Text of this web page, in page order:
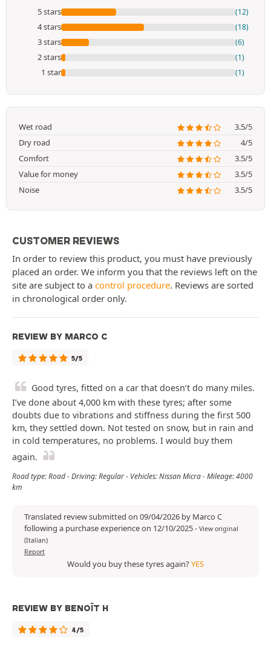
5 stars (12)
4 stars (18)
3 stars (6)
2 stars (1)
1 star (1)
Wet road
3.5/5
Dry road
4/5
Comfort
3.5/5
Value for money
3.5/5
Noise
3.5/5
CUSTOMER REVIEWS
In order to review this product, you must have previously
placed an order. We inform you that the reviews left on the
site are subject to a control procedure. Reviews are sorted
in chronological order only.
REVIEW BY MARCO C
5/5
Good tyres, fitted on a car that doesn’t do many miles.
I’ve done about 4,000 km with these tyres; after some
doubts due to vibrations and stiffness during the first 500
km, they settled down. Not tested on snow, but in rain and
in cold temperatures, no problems. I would buy them
again.
Road type: Road - Driving: Regular - Vehicles: Nissan Micra - Mileage: 4000
km
Translated review submitted on 09/04/2026 by Marco C
following a purchase experience on 12/10/2025- View original
(Italian)
Report
Would you buy these tyres again?YES
REVIEW BY BENOÎT H
4/5